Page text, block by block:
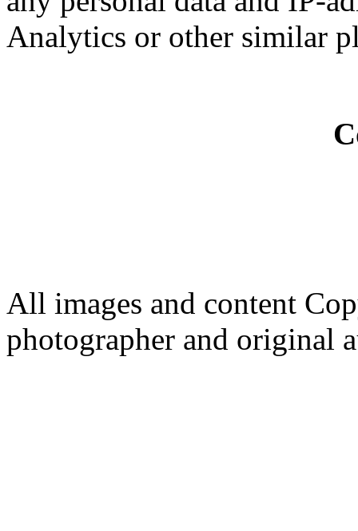
Analytics or other similar
All images and content
photographer and original